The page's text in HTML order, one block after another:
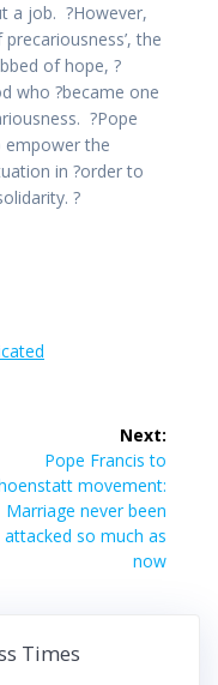
a job. ?However,
the
of hope, ?
who ?became one
?Pope
empower the
in ?order to
?
Next:
Next
post:
Pope Francis to
movement:
Marriage never been
attacked so much as
now
Times